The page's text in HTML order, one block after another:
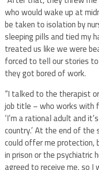
who would wake up at
be taken to isolation by
sleeping pills and tied my
treated us like we were
forced to tell our stories
they got bored of work.
“I talked to the therapist
job title – who works with
‘I’m a rational adult and
country.’ At the end of
could offer me
in prison or the